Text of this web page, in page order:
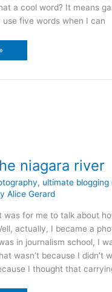
a cool word? It means
use five words when I can
niagara river
, ultimate blogging
Alice Gerard
was for me to talk about
actually, I became a
in journalism school, I
wasn’t because I didn’t
I thought that